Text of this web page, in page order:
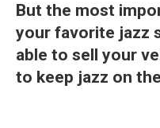
But the most
your favorite jazz
able to sell your
to keep jazz on